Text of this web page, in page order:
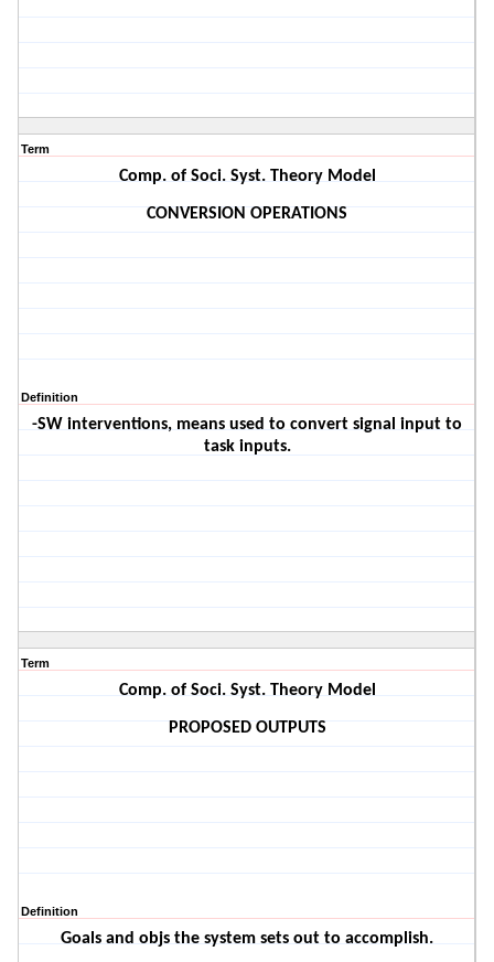
Term
Comp. of Soci. Syst. Theory Model
CONVERSION OPERATIONS
Definition
-SW interventions, means used to convert signal input to
task inputs.
Term
Comp. of Soci. Syst. Theory Model
PROPOSED OUTPUTS
Definition
Goals and objs the system sets out to accomplish.